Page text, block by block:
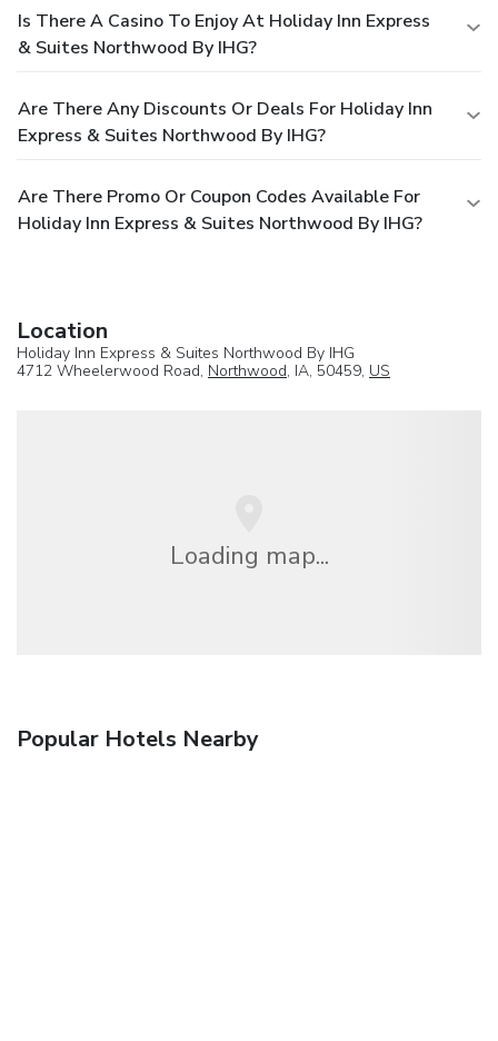
Is There A Casino To Enjoy At Holiday Inn Express
& Suites Northwood By IHG?
Are There Any Discounts Or Deals For Holiday Inn
Express & Suites Northwood By IHG?
Are There Promo Or Coupon Codes Available For
Holiday Inn Express & Suites Northwood By IHG?
Location
Holiday Inn Express & Suites Northwood By IHG
4712 Wheelerwood Road, Northwood, IA, 50459, US
Loading map...
Popular Hotels Nearby